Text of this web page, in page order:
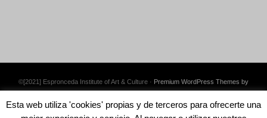
©[2021] Espronceda Institute of Art & Culture · Premium WordPress Themes by
Esta web utiliza 'cookies' propias y de terceros para ofrecerte una